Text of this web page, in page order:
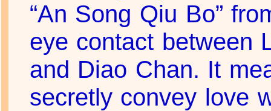
“An Song Qiu Bo”
eye contact between
and Diao Chan. It
secretly convey love